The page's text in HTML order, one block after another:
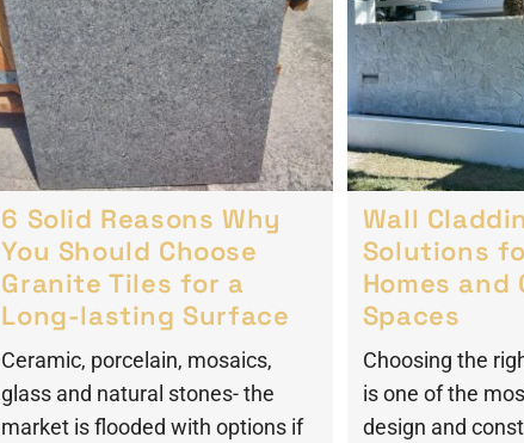
6 Solid Reasons Why
You Should Choose
Granite Tiles for a
Long-lasting Surface
Ceramic, porcelain, mosaics,
glass and natural stones- the
market is flooded with options if
Wall
Solutions
Homes and
Spaces
Choosing the
is one of the
design and